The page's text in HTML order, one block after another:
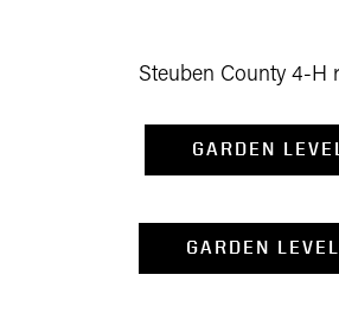
Steuben County 4-H
GARDEN
GARDEN